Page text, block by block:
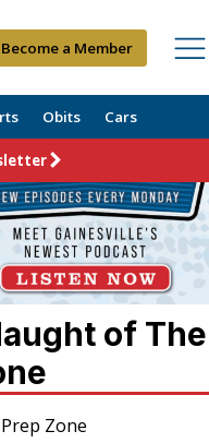
Become a Member
Obits Cars
of The
Zone